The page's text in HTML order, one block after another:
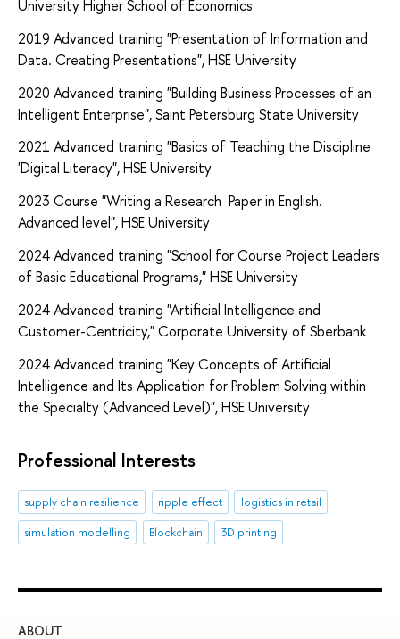
University Higher School of Economics
2019 Advanced training "Presentation of Information and
Data. Creating Presentations", HSE University
2020 Advanced training "Building Business Processes of an
Intelligent Enterprise", Saint Petersburg State University
2021 Advanced training "Basics of Teaching the Discipline
'Digital Literacy", HSE University
2023 Course "Writing a Research Paper in English.
Advanced level", HSE University
2024 Advanced training "School for Course Project Leaders
of Basic Educational Programs," HSE University
2024 Advanced training "Artificial Intelligence and
Customer-Centricity," Corporate University of Sberbank
2024 Advanced training "Key Concepts of Artificial
Intelligence and Its Application for Problem Solving within
the Specialty (Advanced Level)", HSE University
Professional Interests
supply chain resilience ripple effect
logistics in retail
simulation modelling
Blockchain 3D printing
ABOUT